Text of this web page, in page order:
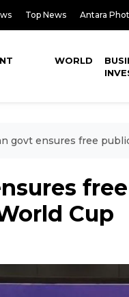
Top News Antara
WORLD
govt ensures free
Cup